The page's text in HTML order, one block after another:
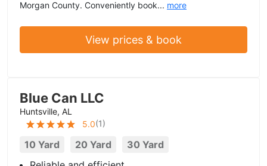
Morgan County. Conveniently book... more
View prices & book
Blue Can LLC
Huntsville, AL
5.0(1)
10 Yard 20 Yard
30 Yard